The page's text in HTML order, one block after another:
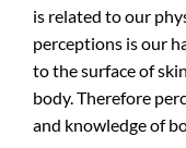
is related to our
perceptions is our
to the surface of
body. Therefore
and knowledge of